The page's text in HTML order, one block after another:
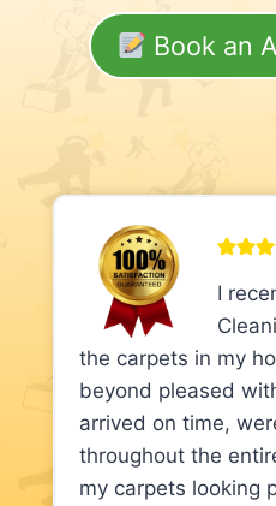
Book an
I
the carpets in my
beyond pleased
arrived on time,
throughout the
my carpets looking